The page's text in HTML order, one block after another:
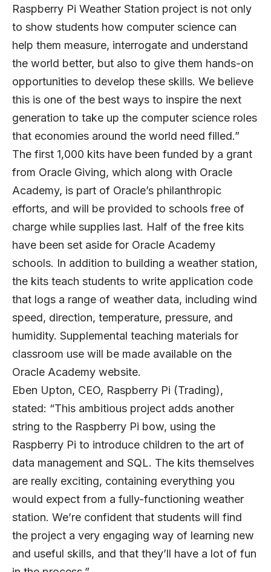
Raspberry Pi Weather Station project is not only
to show students how computer science can
help them measure, interrogate and understand
the world better, but also to give them hands-on
opportunities to develop these skills. We believe
this is one of the best ways to inspire the next
generation to take up the computer science roles
that economies around the world need filled.”
The first 1,000 kits have been funded by a grant
from Oracle Giving, which along with Oracle
Academy, is part of Oracle’s philanthropic
efforts, and will be provided to schools free of
charge while supplies last. Half of the free kits
have been set aside for Oracle Academy
schools. In addition to building a weather station,
the kits teach students to write application code
that logs a range of weather data, including wind
speed, direction, temperature, pressure, and
humidity. Supplemental teaching materials for
classroom use will be made available on the
Oracle Academy website.
Eben Upton, CEO, Raspberry Pi (Trading),
stated: “This ambitious project adds another
string to the Raspberry Pi bow, using the
Raspberry Pi to introduce children to the art of
data management and SQL. The kits themselves
are really exciting, containing everything you
would expect from a fully-functioning weather
station. We’re confident that students will find
the project a very engaging way of learning new
and useful skills, and that they’ll have a lot of fun